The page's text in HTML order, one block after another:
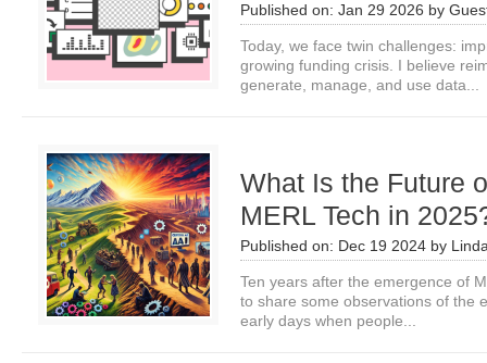
Published on: Jan 29 2026 by
Today, we face twin challenges:
growing funding crisis. I believe
generate, manage, and use data...
What Is the Future
MERL Tech in
Published on: Dec 19 2024 by
Ten years after the emergence of
to share some observations of the
early days when people...